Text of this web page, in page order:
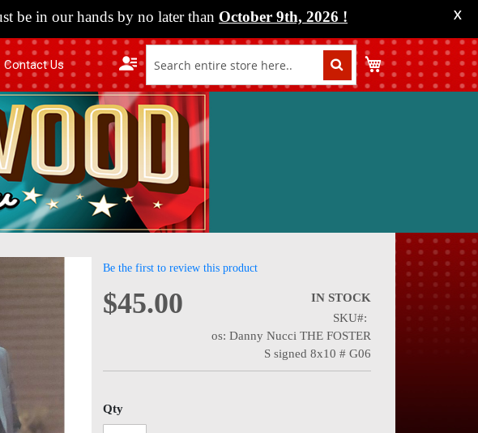
be in our hands by no later than October 9th, 2026 ! X
Contact Us My Cart
Skip
the
beginning
images
Be the first to review this product
$45.00
IN STOCK
SKU
os: Danny Nucci THE FOSTER
S signed 8x10 # G06
Qty